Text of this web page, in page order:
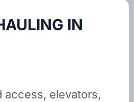
IN
access, elevators,